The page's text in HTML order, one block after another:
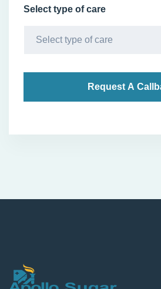
Select type of care